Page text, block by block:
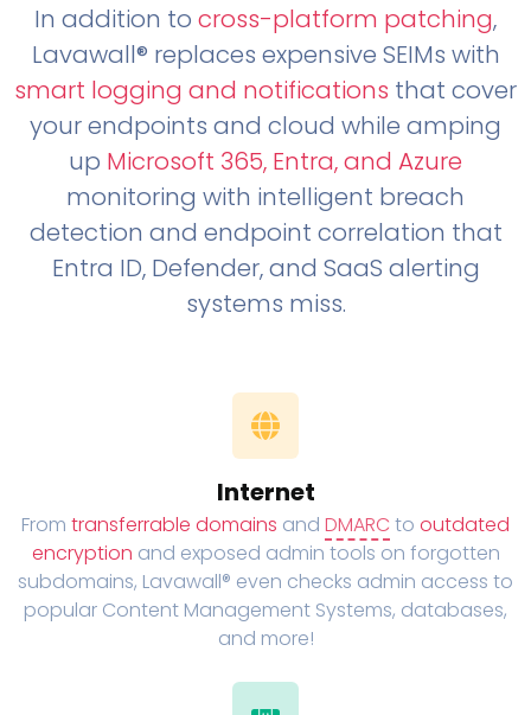
In addition to cross-platform patching,
Lavawall® replaces expensive SEIMs with
smart logging and notifications that cover
your endpoints and cloud while amping
up Microsoft 365, Entra, and Azure
monitoring with intelligent breach
detection and endpoint correlation that
Entra ID, Defender, and SaaS alerting
systems miss.
Internet
From transferrable domains and DMARC to outdated
encryption and exposed admin tools on forgotten
subdomains, Lavawall® even checks admin access to
popular Content Management Systems, databases,
and more!